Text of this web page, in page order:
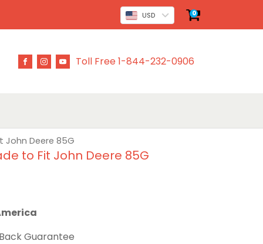
USD 0
Toll Free 1-844-232-0906
John Deere 85G
to Fit John Deere 85G
Guarantee